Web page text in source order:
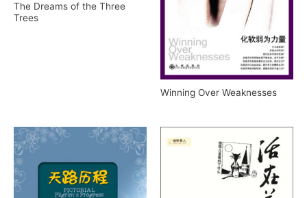
The Dreams of the Three
Trees
Winning Over Weaknesses